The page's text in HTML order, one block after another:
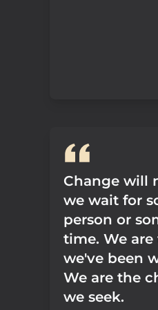
Change will
we wait for
person or
time. We are
we've been
We are the
we seek.